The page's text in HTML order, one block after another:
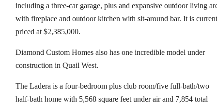
including a three-car garage, plus and expansive outdoor living
with fireplace and outdoor kitchen with sit-around bar. It is
priced at $2,385,000.
Diamond Custom Homes also has one incredible model under
construction in Quail West.
The Ladera is a four-bedroom plus club room/five full-bath/two
half-bath home with 5,568 square feet under air and 7,854 total